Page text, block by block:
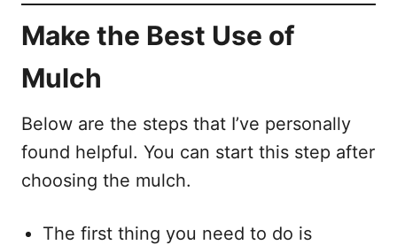
Make the Best Use of
Mulch
Below are the steps that I’ve personally
found helpful. You can start this step after
choosing the mulch.
The first thing you need to do is